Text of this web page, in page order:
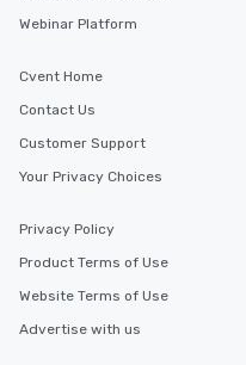
Webinar Platform
Cvent Home
Contact Us
Customer Support
Your Privacy Choices
Privacy Policy
Product Terms of Use
Website Terms of Use
Advertise with us